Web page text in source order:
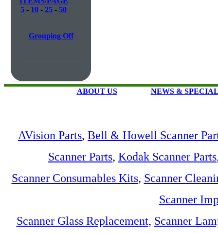
5 - 10 - 25 - 50
Grouping Off
ABOUT US NEWS &
AVision Parts, Bell & Howell Scanner
Scanner Parts, Kodak Scanner Parts
Scanner Consumables Kits, Scanner
Scanner
Scanner Glass Replacement, Scanner